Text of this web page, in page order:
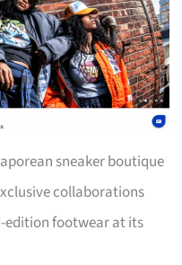
sneaker boutique
collaborations
edition footwear at its